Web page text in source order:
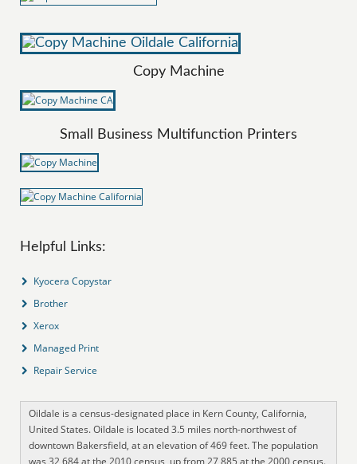
Copy Machine
Small Business Multifunction Printers
Helpful Links:
Kyocera Copystar
Brother
Xerox
Managed Print
Repair Service
Oildale is a census-designated place in Kern County, California,
United States. Oildale is located 3.5 miles north-northwest of
downtown Bakersfield, at an elevation of 469 feet. The population
was 32,684 at the 2010 census, up from 27,885 at the 2000 census.